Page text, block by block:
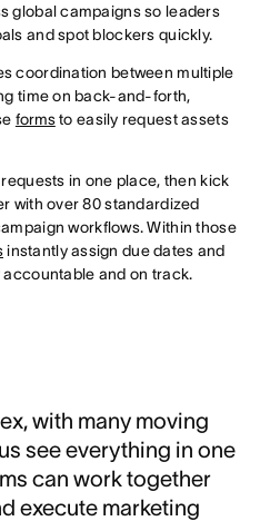
global campaigns so leaders
and spot blockers quickly.
coordination between multiple
time on back-and-forth,
formsto easily request assets
in one place, then kick
with over 80 standardized
workflows. Within those
instantly assign due dates and
and on track.
with many moving
see everything in one
can work together
execute marketing